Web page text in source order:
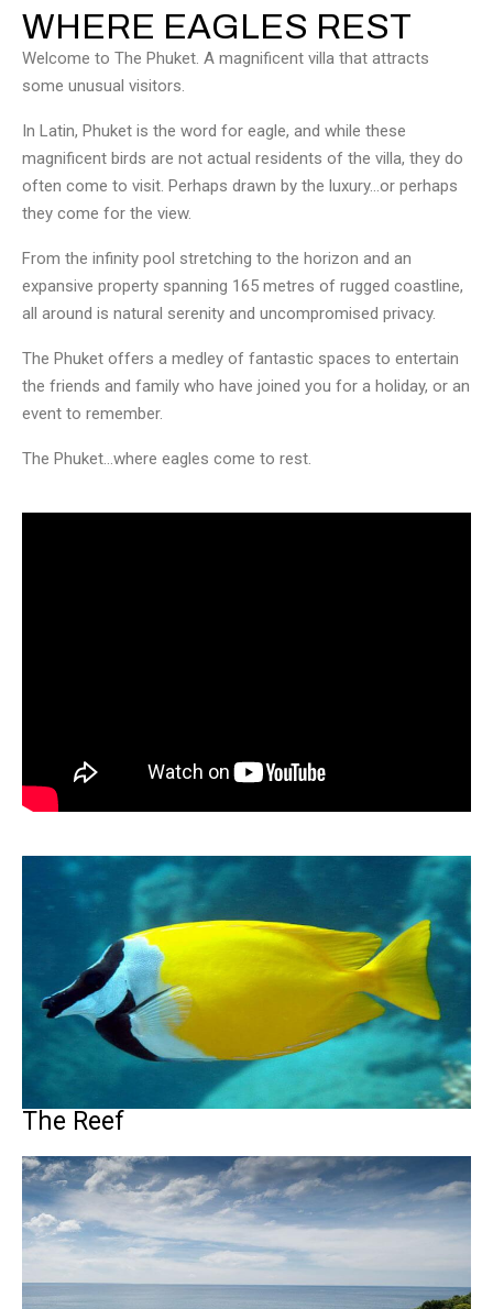
WHERE EAGLES REST
Welcome to The Phuket. A magnificent villa that attracts
some unusual visitors.
In Latin, Phuket is the word for eagle, and while these
magnificent birds are not actual residents of the villa, they do
often come to visit. Perhaps drawn by the luxury…or perhaps
they come for the view.
From the infinity pool stretching to the horizon and an
expansive property spanning 165 metres of rugged coastline,
all around is natural serenity and uncompromised privacy.
The Phuket offers a medley of fantastic spaces to entertain
the friends and family who have joined you for a holiday, or an
event to remember.
The Phuket…where eagles come to rest.
The Reef